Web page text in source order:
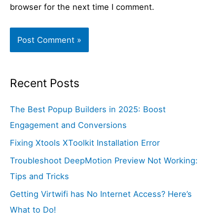
browser for the next time I comment.
Recent Posts
The Best Popup Builders in 2025: Boost
Engagement and Conversions
Fixing Xtools XToolkit Installation Error
Troubleshoot DeepMotion Preview Not Working:
Tips and Tricks
Getting Virtwifi has No Internet Access? Here’s
What to Do!